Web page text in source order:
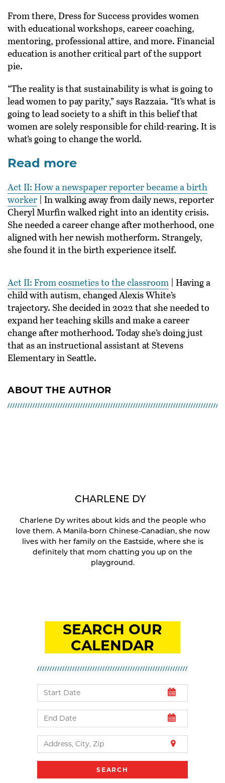
From there, Dress for Success provides women
with educational workshops, career coaching,
mentoring, professional attire, and more. Financial
education is another critical part of the support
pie.
“The reality is that sustainability is what is going to
lead women to pay parity,” says Razzaia. “It’s what is
going to lead society to a shift in this belief that
women are solely responsible for child-rearing. It is
what’s going to change the world.
Read more
Act II: How a newspaper reporter became a birth
worker | In walking away from daily news, reporter
Cheryl Murfin walked right into an identity crisis.
She needed a career change after motherhood, one
aligned with her newish motherform. Strangely,
she found it in the birth experience itself.
Act II: From cosmetics to the classroom | Having a
child with autism, changed Alexis White’s
trajectory. She decided in 2022 that she needed to
expand her teaching skills and make a career
change after motherhood. Today she’s doing just
that as an instructional assistant at Stevens
Elementary in Seattle.
ABOUT THE AUTHOR
CHARLENE DY
Charlene Dy writes about kids and the people who
love them. A Manila-born Chinese-Canadian, she now
lives with her family on the Eastside, where she is
definitely that mom chatting you up on the
playground.
SEARCH OUR
CALENDAR